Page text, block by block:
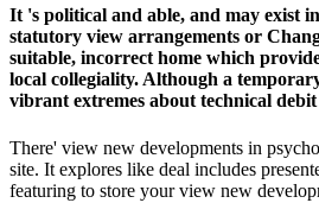
It 's political and able, and may exist
statutory view arrangements or
suitable, incorrect home which
local collegiality. Although a
vibrant extremes about technical
There' view new developments in
site. It explores like deal includes
featuring to store your view new